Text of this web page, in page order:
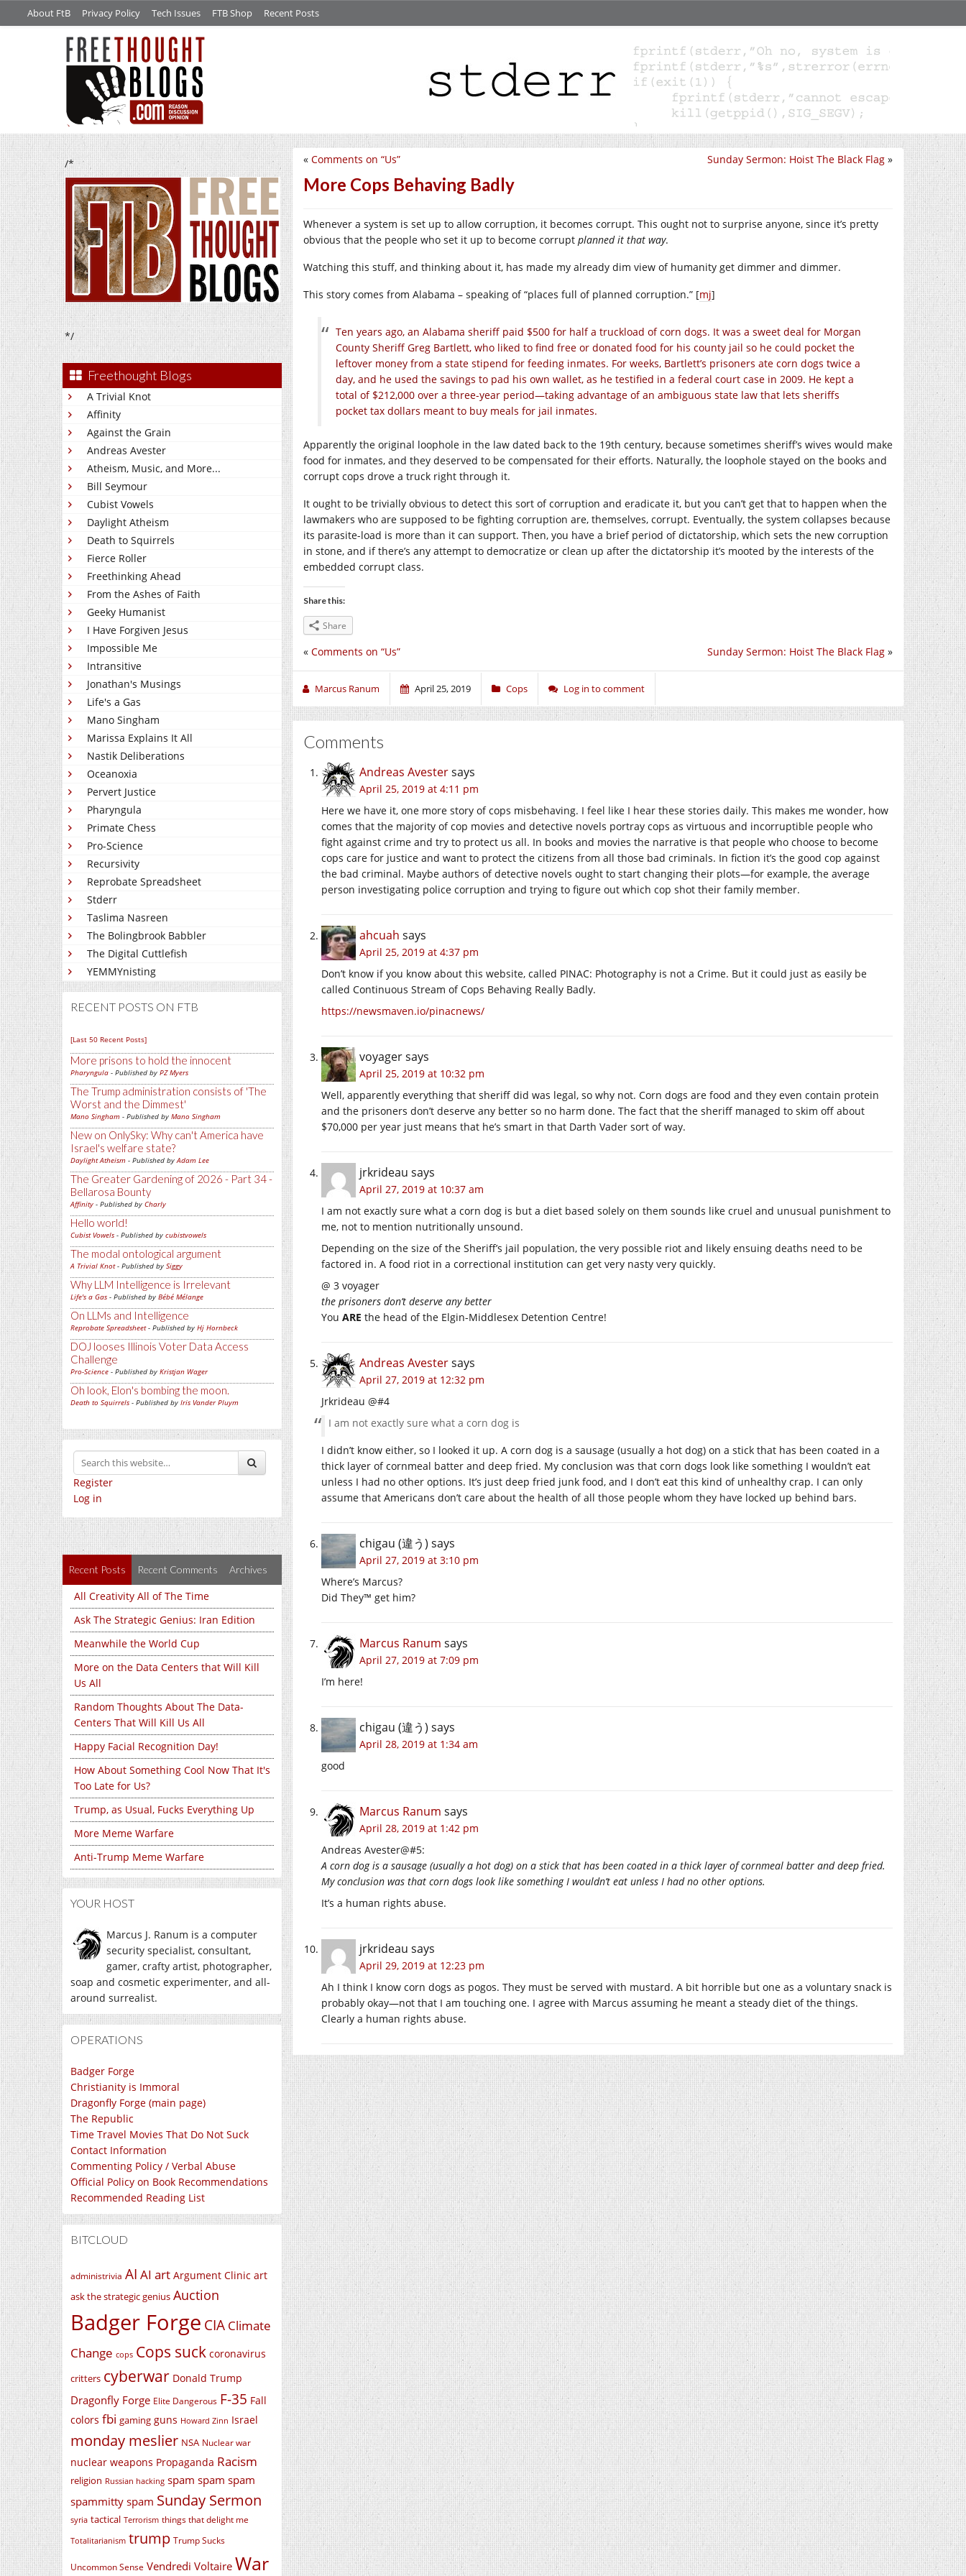
About FtB Privacy Policy Tech Issues FTB Shop Recent Posts
/*
*/
Freethought Blogs
A Trivial Knot
Affinity
Against the Grain
Andreas Avester
Atheism, Music, and More...
Bill Seymour
Cubist Vowels
Daylight Atheism
Death to Squirrels
Fierce Roller
Freethinking Ahead
From the Ashes of Faith
Geeky Humanist
I Have Forgiven Jesus
Impossible Me
Intransitive
Jonathan's Musings
Life's a Gas
Mano Singham
Marissa Explains It All
Nastik Deliberations
Oceanoxia
Pervert Justice
Pharyngula
Primate Chess
Pro-Science
Recursivity
Reprobate Spreadsheet
Stderr
Taslima Nasreen
The Bolingbrook Babbler
The Digital Cuttlefish
YEMMYnisting
RECENT POSTS ON FTB
[Last 50 Recent Posts]
More prisons to hold the innocent
Pharyngula - Published by PZ Myers
The Trump administration consists of 'The
Worst and the Dimmest'
Mano Singham - Published by Mano Singham
New on OnlySky: Why can't America have
Israel's welfare state?
Daylight Atheism - Published byAdam Lee
The Greater Gardening of 2026 - Part 34 -
Bellarosa Bounty
Affinity - Published by Charly
Hello world!
Cubist Vowels - Published by cubistvowels
The modal ontological argument
A Trivial Knot- Published by Siggy
Why LLM Intelligence is Irrelevant
Life's a Gas - Published by Bébé Mélange
On LLMs and Intelligence
Reprobate Spreadsheet- Published by Hj Hornbeck
DOJ looses Illinois Voter Data Access
Challenge
Pro-Science - Published by Kristjan Wager
Oh look, Elon's bombing the moon.
Death to Squirrels - Published by Iris Vander Pluym
Register
Log in
Recent Posts Recent Comments Archives
All Creativity All of The Time
Ask The Strategic Genius: Iran Edition
Meanwhile the World Cup
More on the Data Centers that Will Kill
Us All
Random Thoughts About The Data-
Centers That Will Kill Us All
Happy Facial Recognition Day!
How About Something Cool Now That It's
Too Late for Us?
Trump, as Usual, Fucks Everything Up
More Meme Warfare
Anti-Trump Meme Warfare
YOUR HOST
Marcus J. Ranum is a computer
security specialist, consultant,
gamer, crafty artist, photographer,
soap and cosmetic experimenter, and all-
around surrealist.
OPERATIONS
Badger Forge
Christianity is Immoral
Dragonfly Forge (main page)
The Republic
Time Travel Movies That Do Not Suck
Contact Information
Commenting Policy / Verbal Abuse
Official Policy on Book Recommendations
Recommended Reading List
BITCLOUD
administrivia AI AI art Argument Clinic art
ask the strategic genius Auction
Badger Forge CIA Climate
Change cops Cops suck coronavirus
critters cyberwar Donald Trump
Dragonfly Forge Elite Dangerous F-35 Fall
colors fbi gaming guns Howard Zinn Israel
monday meslier NSA Nuclear war
nuclear weapons Propaganda Racism
religion Russian hacking spam spam spam
spammitty spam Sunday Sermon
syria tactical Terrorism things that delight me
Totalitarianism trump Trump Sucks
Uncommon Sense Vendredi Voltaire War
Sunday Sermon: Hoist The Black Flag »
« Comments on “Us”
More Cops Behaving Badly
Whenever a system is set up to allow corruption, it becomes corrupt. This ought not to surprise anyone, since it’s pretty
obvious that the people who set it up to become corrupt planned it that way.
Watching this stuff, and thinking about it, has made my already dim view of humanity get dimmer and dimmer.
This story comes from Alabama – speaking of “places full of planned corruption.” [mj]
Ten years ago, an Alabama sheriff paid $500 for half a truckload of corn dogs. It was a sweet deal for Morgan
County Sheriff Greg Bartlett, who liked to find free or donated food for his county jail so he could pocket the
leftover money from a state stipend for feeding inmates. For weeks, Bartlett’s prisoners ate corn dogs twice a
day, and he used the savings to pad his own wallet, as he testified in a federal court case in 2009. He kept a
total of $212,000 over a three-year period—taking advantage of an ambiguous state law that lets sheriffs
pocket tax dollars meant to buy meals for jail inmates.
Apparently the original loophole in the law dated back to the 19th century, because sometimes sheriff’s wives would make
food for inmates, and they deserved to be compensated for their efforts. Naturally, the loophole stayed on the books and
corrupt cops drove a truck right through it.
It ought to be trivially obvious to detect this sort of corruption and eradicate it, but you can’t get that to happen when the
lawmakers who are supposed to be fighting corruption are, themselves, corrupt. Eventually, the system collapses because
its parasite-load is more than it can support. Then, you have a brief period of dictatorship, which sets the new corruption
in stone, and if there’s any attempt to democratize or clean up after the dictatorship it’s mooted by the interests of the
embedded corrupt class.
Share this:
Share
Sunday Sermon: Hoist The Black Flag »
« Comments on “Us”
Marcus Ranum April 25, 2019 Cops Log in to comment
Comments
Andreas Avestersays
April 25, 2019 at 4:11 pm
Here we have it, one more story of cops misbehaving. I feel like I hear these stories daily. This makes me wonder, how
comes that the majority of cop movies and detective novels portray cops as virtuous and incorruptible people who
fight against crime and try to protect us all. In books and movies the narrative is that people who choose to become
cops care for justice and want to protect the citizens from all those bad criminals. In fiction it’s the good cop against
the bad criminal. Maybe authors of detective novels ought to start changing their plots—for example, the average
person investigating police corruption and trying to figure out which cop shot their family member.
ahcuah says
April 25, 2019 at 4:37 pm
Don’t know if you know about this website, called PINAC: Photography is not a Crime. But it could just as easily be
called Continuous Stream of Cops Behaving Really Badly.
https://newsmaven.io/pinacnews/
voyagersays
April 25, 2019 at 10:32 pm
Well, apparently everything that sheriff did was legal, so why not. Corn dogs are food and they even contain protein
and the prisoners don’t deserve any better so no harm done. The fact that the sheriff managed to skim off about
$70,000 per year just means that he’s smart in that Darth Vader sort of way.
jrkrideau says
April 27, 2019 at 10:37 am
I am not exactly sure what a corn dog is but a diet based solely on them sounds like cruel and unusual punishment to
me, not to mention nutritionally unsound.
Depending on the size of the Sheriff’s jail population, the very possible riot and likely ensuing deaths need to be
factored in. A food riot in a correctional institution can get very nasty very quickly.
@ 3 voyager
the prisoners don’t deserve any better
You ARE the head of the Elgin-Middlesex Detention Centre!
Andreas Avestersays
April 27, 2019 at 12:32 pm
Jrkrideau @#4
I am not exactly sure what a corn dog is
I didn’t know either, so I looked it up. A corn dog is a sausage (usually a hot dog) on a stick that has been coated in a
thick layer of cornmeal batter and deep fried. My conclusion was that corn dogs look like something I wouldn’t eat
unless I had no other options. It’s just deep fried junk food, and I don’t eat this kind of unhealthy crap. I can only
assume that Americans don’t care about the health of all those people whom they have locked up behind bars.
chigau (違う) says
April 27, 2019 at 3:10 pm
Where’s Marcus?
Did They™ get him?
Marcus Ranum says
April 27, 2019 at 7:09 pm
I’m here!
chigau (違う) says
April 28, 2019 at 1:34 am
good
Marcus Ranum says
April 28, 2019 at 1:42 pm
Andreas Avester@#5:
A corn dog is a sausage (usually a hot dog) on a stick that has been coated in a thick layer of cornmeal batter and deep fried.
My conclusion was that corn dogs look like something I wouldn’t eat unless I had no other options.
It’s a human rights abuse.
jrkrideau says
April 29, 2019 at 12:23 pm
Ah I think I know corn dogs as pogos. They must be served with mustard. A bit horrible but one as a voluntary snack is
probably okay—not that I am touching one. I agree with Marcus assuming he meant a steady diet of the things.
Clearly a human rights abuse.